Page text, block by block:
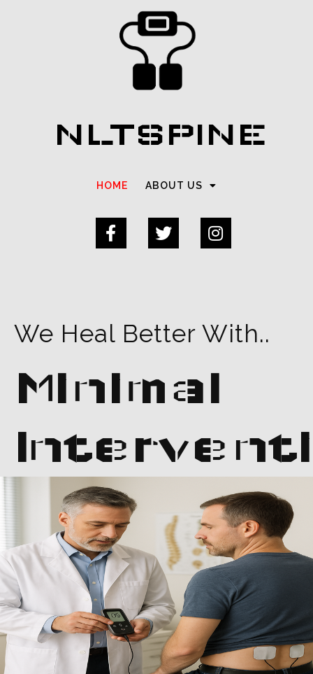
NLTSPINE
HOME ABOUT US
We Heal Better With..
Minimal